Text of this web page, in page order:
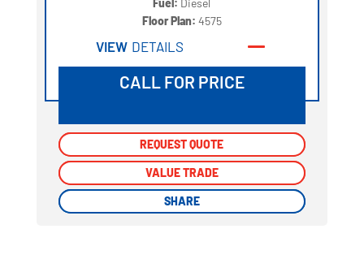
Fuel: Diesel
Floor Plan: 4575
VIEW DETAILS
CALL FOR PRICE
REQUEST QUOTE
VALUE TRADE
SHARE
REQUEST QUOTE
VALUE TRADE
SHARE